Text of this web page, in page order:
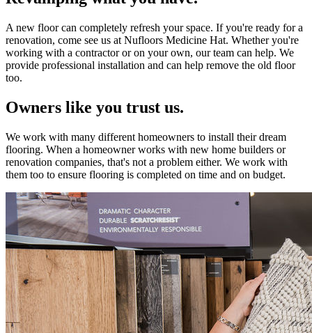
A new floor can completely refresh your space. If you're ready for a
renovation, come see us at Nufloors Medicine Hat. Whether you're
working with a contractor or on your own, our team can help. We
provide professional installation and can help remove the old floor
too.
Owners like you trust us.
We work with many different homeowners to install their dream
flooring. When a homeowner works with new home builders or
renovation companies, that's not a problem either. We work with
them too to ensure flooring is completed on time and on budget.